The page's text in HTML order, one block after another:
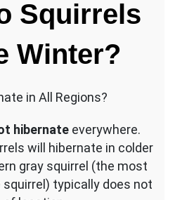
Squirrels
Winter?
in All Regions?
hibernate everywhere.
will hibernate in colder
gray squirrel (the most
typically does not